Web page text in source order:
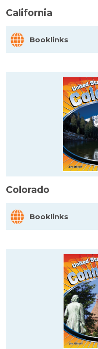
California
Booklinks
Colorado
Booklinks